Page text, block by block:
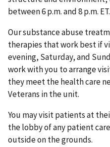
between 6 p.m. and 8 p.m. ET.
Our substance abuse
therapies that work best if
evening, Saturday, and
work with you to arrange
they meet the health care
Veterans in the unit.
You may visit patients at
the lobby of any patient
outside on the grounds.